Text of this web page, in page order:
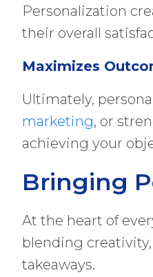
Personalization
their overall
Maximizes
Ultimately,
marketing, or
achieving your
Bringing
At the heart of
blending
takeaways.